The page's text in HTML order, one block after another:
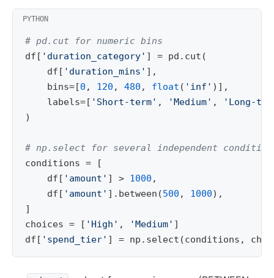
# pd.cut for numeric bins
df [ 'duration_category' ] = pd . cut (
df [ 'duration_mins' ],
bins=[0 , 120 , 480 , float ( 'inf' )],
labels=[ 'Short-term' , 'Medium' ,
'Long-
)
# np.select for several independent
conditions =
[
df [ 'amount' ] > 1000 ,
df [ 'amount' ] . between (500 , 1000),
]
choices = [ 'High' , 'Medium' ]
df [ 'spend_tier' ] = np . select (conditions ,